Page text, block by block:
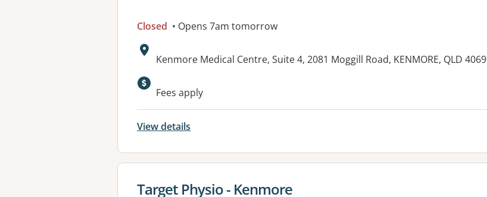
Closed • Opens 7am tomorrow
Address:
Kenmore Medical Centre, Suite 4, 2081 Moggill Road, KENMORE, QLD 4069
Available facilities:
Fees apply
View details
View details for
Target Physio - Kenmore